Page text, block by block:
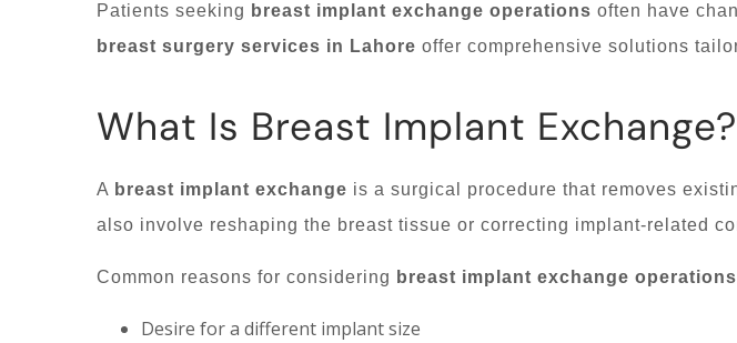
Patients seeking breast implant exchange operations often have
breast surgery services in Lahore offer comprehensive solutions
What Is Breast Implant Exchange?
A breast implant exchange is a surgical procedure that removes
also involve reshaping the breast tissue or correcting implant-related
Common reasons for considering breast implant exchange operations
Desire for a different implant size